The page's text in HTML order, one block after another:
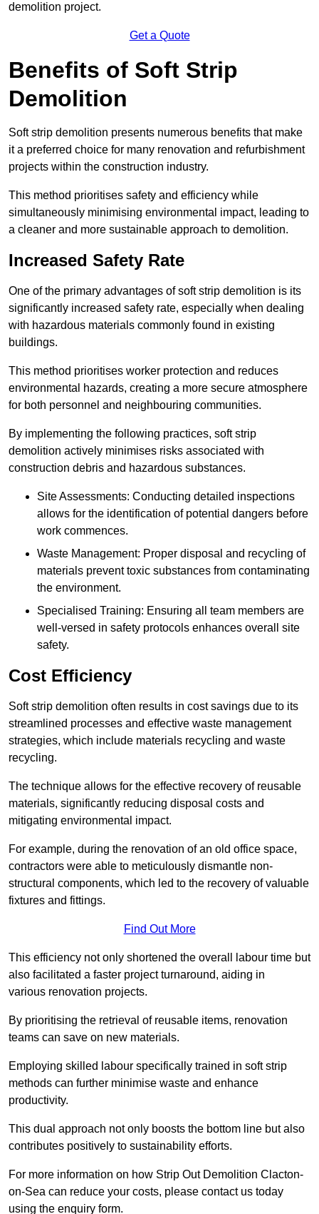
demolition project.
Get a Quote
Benefits of Soft Strip
Demolition
Soft strip demolition presents numerous benefits that make
it a preferred choice for many renovation and refurbishment
projects within the construction industry.
This method prioritises safety and efficiency while
simultaneously minimising environmental impact, leading to
a cleaner and more sustainable approach to demolition.
Increased Safety Rate
One of the primary advantages of soft strip demolition is its
significantly increased safety rate, especially when dealing
with hazardous materials commonly found in existing
buildings.
This method prioritises worker protection and reduces
environmental hazards, creating a more secure atmosphere
for both personnel and neighbouring communities.
By implementing the following practices, soft strip
demolition actively minimises risks associated with
construction debris and hazardous substances.
Site Assessments: Conducting detailed inspections
allows for the identification of potential dangers before
work commences.
Waste Management: Proper disposal and recycling of
materials prevent toxic substances from contaminating
the environment.
Specialised Training: Ensuring all team members are
well-versed in safety protocols enhances overall site
safety.
Cost Efficiency
Soft strip demolition often results in cost savings due to its
streamlined processes and effective waste management
strategies, which include materials recycling and waste
recycling.
The technique allows for the effective recovery of reusable
materials, significantly reducing disposal costs and
mitigating environmental impact.
For example, during the renovation of an old office space,
contractors were able to meticulously dismantle non-
structural components, which led to the recovery of valuable
fixtures and fittings.
Find Out More
This efficiency not only shortened the overall labour time but
also facilitated a faster project turnaround, aiding in
various renovation projects.
By prioritising the retrieval of reusable items, renovation
teams can save on new materials.
Employing skilled labour specifically trained in soft strip
methods can further minimise waste and enhance
productivity.
This dual approach not only boosts the bottom line but also
contributes positively to sustainability efforts.
For more information on how Strip Out Demolition Clacton-
on-Sea can reduce your costs, please contact us today
using the enquiry form.